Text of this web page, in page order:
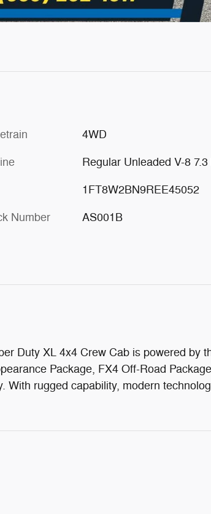
4WD
Regular Unleaded V-8 7.3
1FT8W2BN9REE45052
Number AS001B
Duty XL 4x4 Crew Cab is powered by
Package, FX4 Off-Road
rugged capability, modern